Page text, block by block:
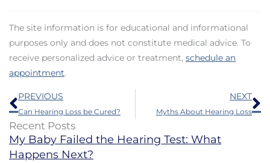
The site information is for educational and informational
purposes only and does not constitute medical advice. To
receive personalized advice or treatment, schedule an
appointment.
Prev
PREVIOUS
Can Hearing Loss be Cured?
NEXT
Myths About Hearing Loss
Recent Posts
My Baby Failed the Hearing Test: What
Happens Next?